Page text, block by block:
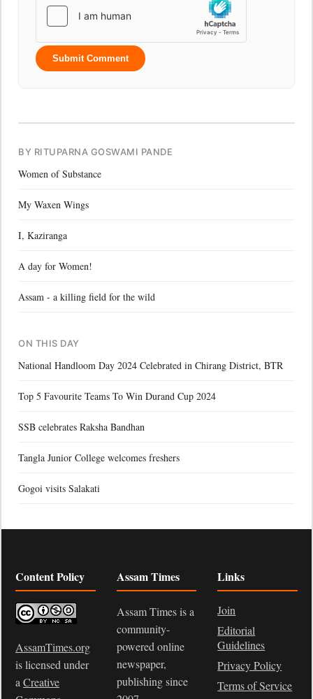
Submit Comment
BY RITUPARNA GOSWAMI PANDE
Women of Substance
My Waxen Wings
I, Kaziranga
A day for Women!
Assam - a killing field for the wild
ON THIS DAY
National Handloom Day 2024 Celebrated in Chirang District, BTR
Top 5 Favourite Teams To Win Durand Cup 2024
SSB celebrates Raksha Bandhan
Tangla Junior College welcomes freshers
Gogoi visits Salakati
Content Policy
AssamTimes.org
is licensed under
a Creative
Assam Times
Assam Times is a
community-
powered online
newspaper,
publishing since
Links
Join
Editorial
Guidelines
Privacy Policy
Terms of Service